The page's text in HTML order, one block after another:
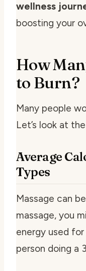
wellness
boosting your
How
to Burn?
Many people
Let’s look at
Average
Types
Massage can
massage, you
energy used
person doing a